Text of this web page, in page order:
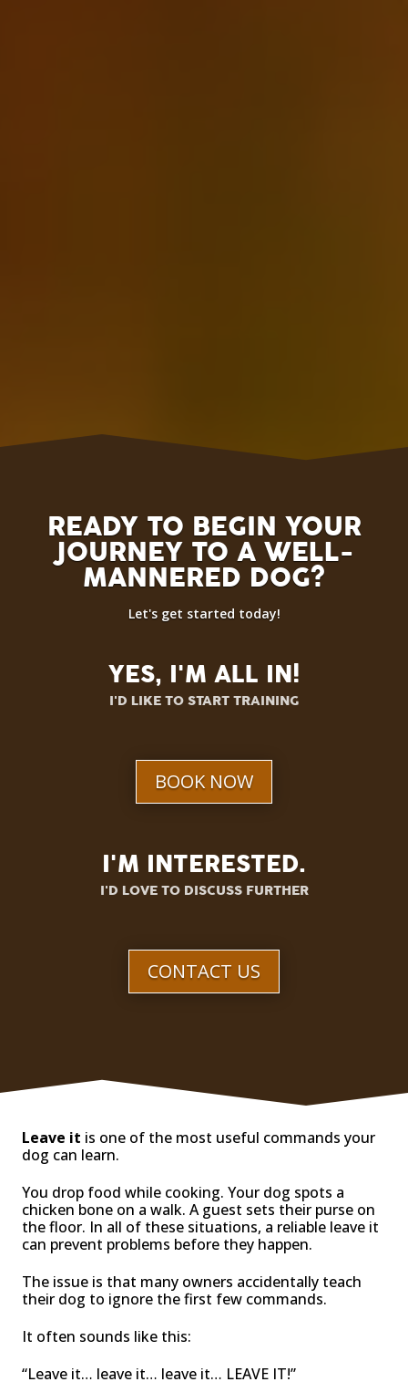
READY TO BEGIN YOUR
JOURNEY TO A WELL-
MANNERED DOG?
Let's get started today!
YES, I'M ALL IN!
I'D LIKE TO START TRAINING
BOOK NOW
I'M INTERESTED.
I'D LOVE TO DISCUSS FURTHER
CONTACT US
Leave it is one of the most useful commands your
dog can learn.
You drop food while cooking. Your dog spots a
chicken bone on a walk. A guest sets their purse on
the floor. In all of these situations, a reliable leave it
can prevent problems before they happen.
The issue is that many owners accidentally teach
their dog to ignore the first few commands.
It often sounds like this:
“Leave it… leave it… leave it… LEAVE IT!”